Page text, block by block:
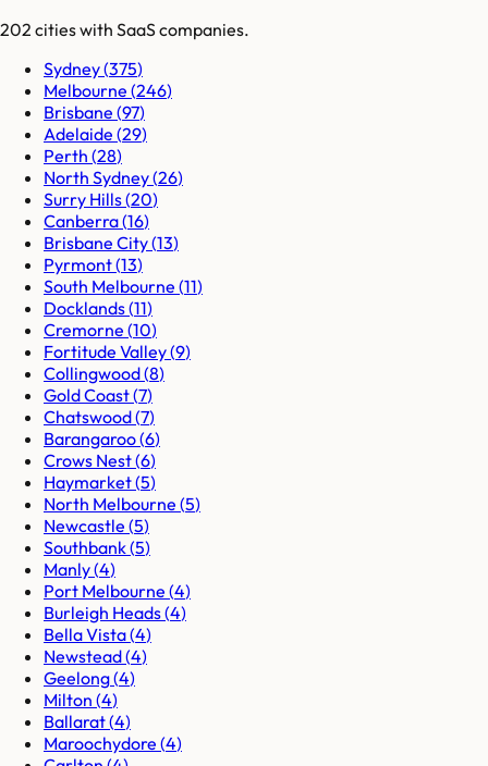
202 citieswith SaaS companies.
Sydney(375)
Melbourne (246)
Brisbane (97)
Adelaide (29)
Perth (28)
North Sydney(26)
Surry Hills(20)
Canberra(16)
Brisbane City(13)
Pyrmont(13)
South Melbourne (11)
Docklands(11)
Cremorne (10)
Fortitude Valley(9)
Collingwood(8)
Gold Coast(7)
Chatswood(7)
Barangaroo(6)
Crows Nest(6)
Haymarket(5)
North Melbourne (5)
Newcastle (5)
Southbank(5)
Manly(4)
Port Melbourne (4)
Burleigh Heads(4)
Bella Vista(4)
Newstead(4)
Geelong(4)
Milton (4)
Ballarat(4)
Maroochydore (4)